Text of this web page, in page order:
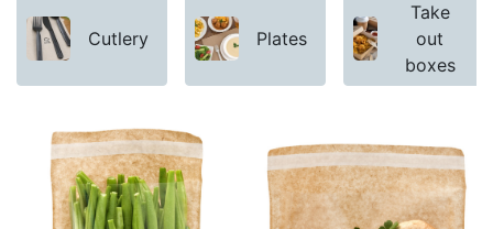
Cutlery Plates
Take
out
boxes